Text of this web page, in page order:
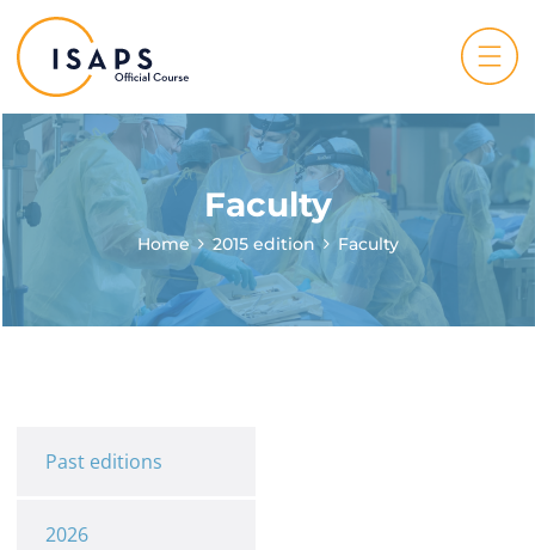
Faculty
Home 2015 edition Faculty
Past editions
2026